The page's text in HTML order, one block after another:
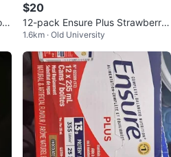
$20
12-pack Ensure Plus Strawberry
Meal Replacement Shakes
1.6km · Old University